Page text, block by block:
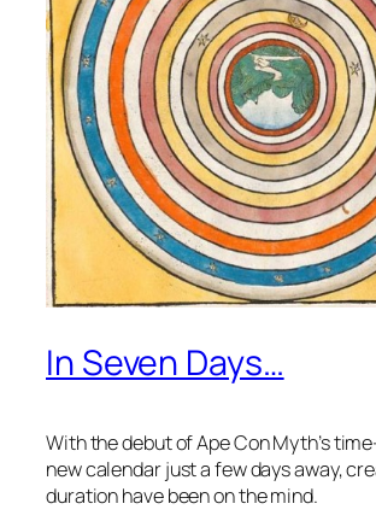
In Seven Days…
With the debut of Ape Con Myth’s
new calendar just a few days away,
duration have been on the mind.